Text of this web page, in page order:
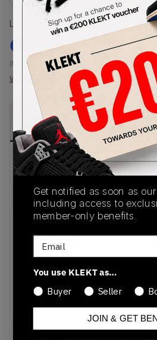
Lowest Listing Price
€ 89
(US 8)
View all listings
-
View
PRODUCT
DESCRIPTION
SHIPPING
Buy & sell this product on
D1GA242001
Colorway
Olive
Drab/Pristine/Cedar
Get notified as soon as
including access to
member-only benefits.
Email
You use KLEKT as…
Buyer
Seller
JOIN & GET